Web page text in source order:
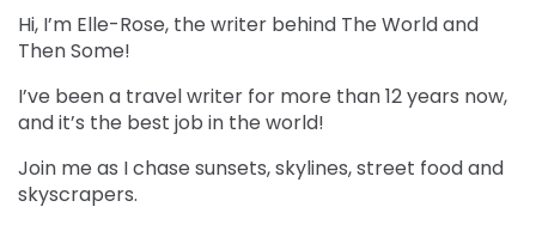
Hi, I’m Elle-Rose, the writer behind The World and
Then Some!
I’ve been a travel writer for more than 12 years now,
and it’s the best job in the world!
Join me as I chase sunsets, skylines, street food and
skyscrapers.